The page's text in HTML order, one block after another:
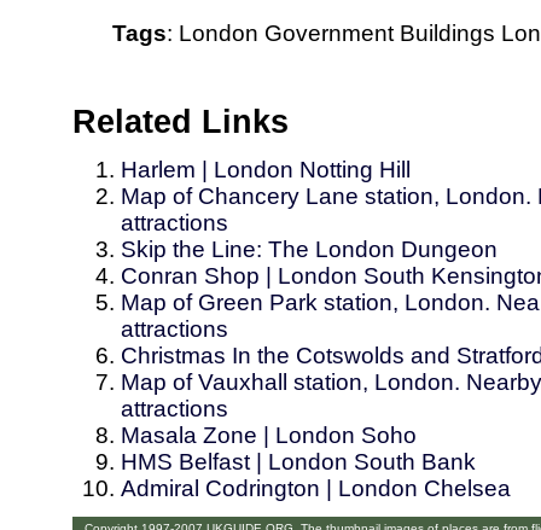
Tags: London Government Buildings
Related Links
Harlem | London Notting Hill
Map of Chancery Lane station,
attractions
Skip the Line: The London Dungeon
Conran Shop | London South
Map of Green Park station, London.
attractions
Christmas In the Cotswolds and
Map of Vauxhall station, London.
attractions
Masala Zone | London Soho
HMS Belfast | London South Bank
Admiral Codrington | London Chelsea